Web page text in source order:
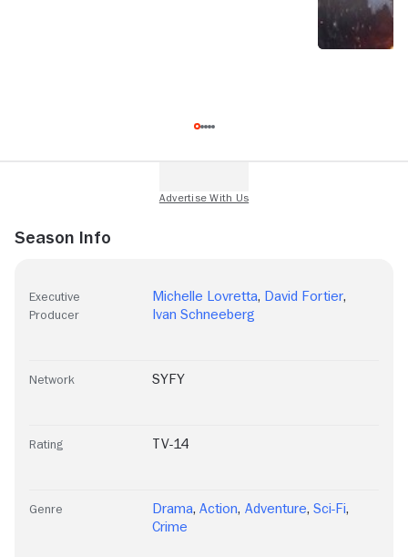
Season Info
Executive
Producer
Michelle Lovretta, David Fortier,
Ivan Schneeberg
Network SYFY
Rating TV-14
Genre Drama, Action, Adventure, Sci-Fi,
Crime